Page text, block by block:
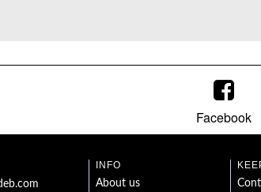
Facebook